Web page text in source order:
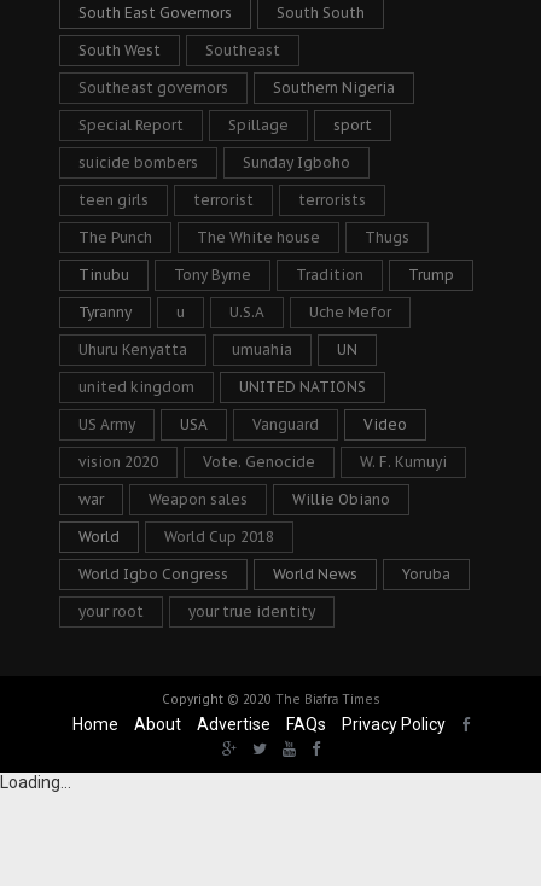
South East Governors South South
South West Southeast
Southeast governors Southern Nigeria
Special Report Spillage sport
suicide bombers Sunday Igboho
teen girls terrorist terrorists
The Punch The White house Thugs
Tinubu Tony Byrne Tradition Trump
Tyranny u U.S.A Uche Mefor
Uhuru Kenyatta umuahia UN
united kingdom UNITED NATIONS
US Army USA Vanguard Video
vision 2020 Vote. Genocide W. F. Kumuyi
war Weapon sales Willie Obiano
World World Cup 2018
World Igbo Congress World News Yoruba
your root your true identity
Copyright © 2020 The Biafra Times
Home About Advertise FAQs Privacy Policy
Loading...